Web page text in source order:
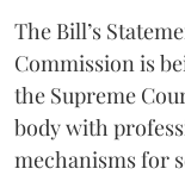
The Bill’s
Commission is
the Supreme
body with
mechanisms for